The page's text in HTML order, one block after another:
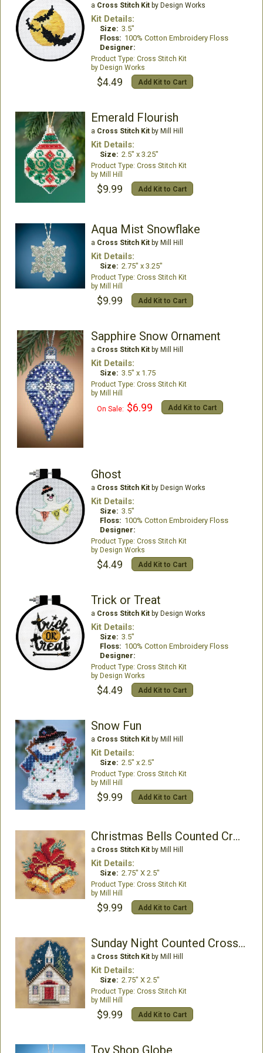
a Cross Stitch Kitby Design Works
Kit Details:
Size: 3.5"
Floss: 100% Cotton Embroidery Floss
Designer:
Cross Stitch Kit
Design Works
$4.49 Add Kit to Cart
Emerald Flourish
a Cross Stitch Kitby Mill Hill
Kit Details:
Size: 2.5" x 3.25"
Cross Stitch Kit
Mill Hill
$9.99 Add Kit to Cart
Aqua Mist Snowflake
a Cross Stitch Kitby Mill Hill
Kit Details:
Size: 2.75" x 3.25"
Cross Stitch Kit
Mill Hill
$9.99 Add Kit to Cart
Sapphire Snow Ornament
a Cross Stitch Kitby Mill Hill
Kit Details:
Size: 3.5" x 1.75
Cross Stitch Kit
Mill Hill
On Sale: $6.99 Add Kit to Cart
Ghost
a Cross Stitch Kitby Design Works
Kit Details:
Size: 3.5"
Floss: 100% Cotton Embroidery Floss
Designer:
Cross Stitch Kit
Design Works
$4.49 Add Kit to Cart
Trick or Treat
a Cross Stitch Kitby Design Works
Kit Details:
Size: 3.5"
Floss: 100% Cotton Embroidery Floss
Designer:
Cross Stitch Kit
Design Works
$4.49 Add Kit to Cart
Snow Fun
a Cross Stitch Kitby Mill Hill
Kit Details:
Size: 2.5" x 2.5"
Cross Stitch Kit
Mill Hill
$9.99 Add Kit to Cart
Christmas Bells Counted Cross Stitch Kit
a Cross Stitch Kitby Mill Hill
Kit Details:
Size: 2.75" X 2.5"
Cross Stitch Kit
Mill Hill
$9.99 Add Kit to Cart
Sunday Night Counted Cross Stitch Kit
a Cross Stitch Kitby Mill Hill
Kit Details:
Size: 2.75" X 2.5"
Cross Stitch Kit
Mill Hill
$9.99 Add Kit to Cart
Toy Shop Globe